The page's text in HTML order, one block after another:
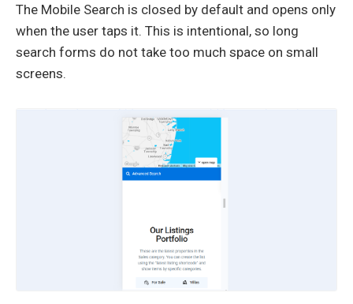
The Mobile Search is closed by default and opens only
when the user taps it. This is intentional, so long
search forms do not take too much space on small
screens.